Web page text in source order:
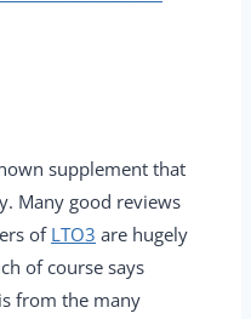
supplement that
Many good reviews
of LTO3 are hugely
of course says
from the many